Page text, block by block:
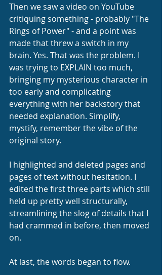
Then we saw a video on YouTube
critiquing something - probably "The
Rings of Power" - and a point was
made that threw a switch in my
brain. Yes. That was the problem. I
was trying to EXPLAIN too much,
bringing my mysterious character in
too early and complicating
everything with her backstory that
needed explanation. Simplify,
mystify, remember the vibe of the
original story.
I highlighted and deleted pages and
pages of text without hesitation. I
edited the first three parts which still
held up pretty well structurally,
streamlining the slog of details that I
had crammed in before, then moved
on.
At last, the words began to flow.